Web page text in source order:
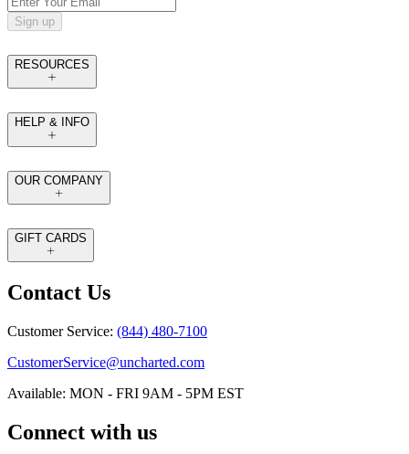
Sign up
RESOURCES
HELP & INFO
OUR COMPANY
GIFT CARDS
Contact Us
Customer Service: (844) 480-7100
CustomerService@uncharted.com
Available: MON - FRI 9AM - 5PM EST
Connect with us